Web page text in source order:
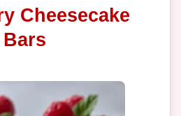
Cheesecake
Bars